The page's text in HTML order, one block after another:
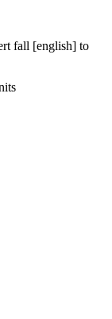
fall [english] to